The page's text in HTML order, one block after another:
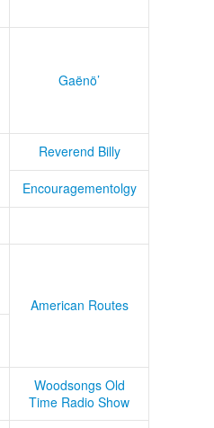
Gaënö’
Reverend Billy
Encouragementolgy
American Routes
Woodsongs Old
Time Radio Show